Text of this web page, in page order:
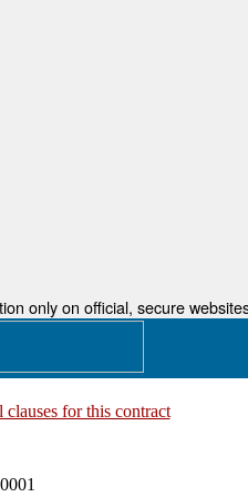
only on official, secure
for this contract